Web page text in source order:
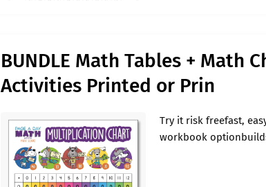
BUNDLE Math Tables + Math
Activities Printed or Prin
Try it risk freefast,
workbook